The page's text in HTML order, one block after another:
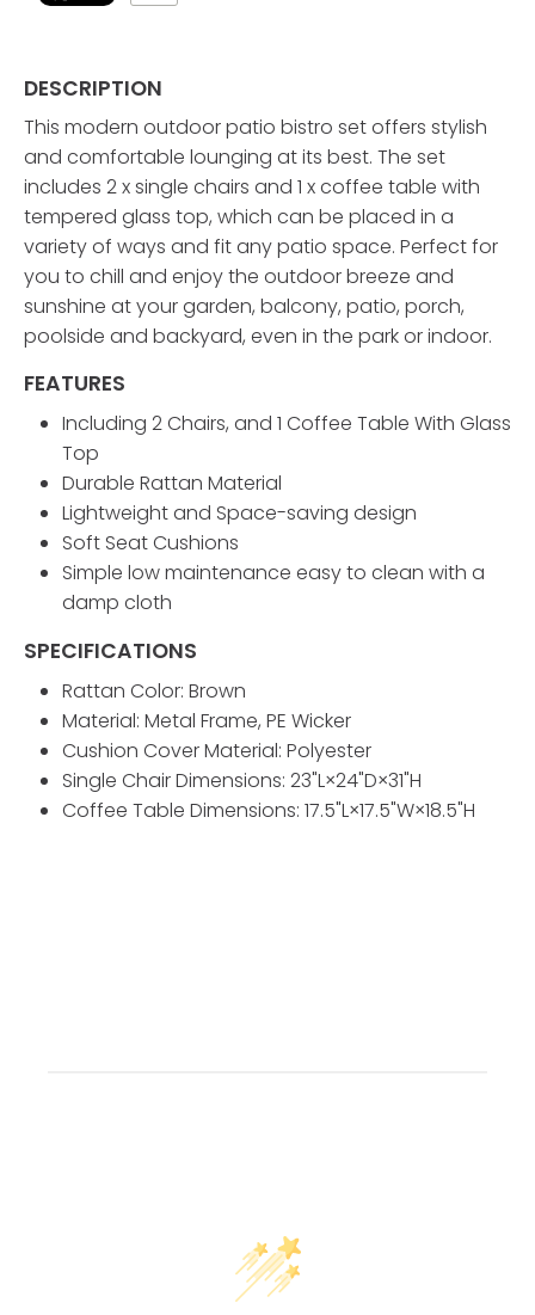
DESCRIPTION
This modern outdoor patio bistro set offers stylish
and comfortable lounging at its best. The set
includes 2 x single chairs and 1 x coffee table with
tempered glass top, which can be placed in a
variety of ways and fit any patio space. Perfect for
you to chill and enjoy the outdoor breeze and
sunshine at your garden, balcony, patio, porch,
poolside and backyard, even in the park or indoor.
FEATURES
Including 2 Chairs, and 1 Coffee Table With Glass
Top
Durable Rattan Material
Lightweight and Space-saving design
Soft Seat Cushions
Simple low maintenance easy to clean with a
damp cloth
SPECIFICATIONS
Rattan Color: Brown
Material: Metal Frame, PE Wicker
Cushion Cover Material: Polyester
Single Chair Dimensions: 23"L×24"D×31"H
Coffee Table Dimensions: 17.5"L×17.5"W×18.5"H